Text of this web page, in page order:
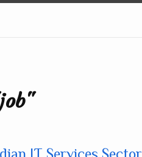
IT Services Sector